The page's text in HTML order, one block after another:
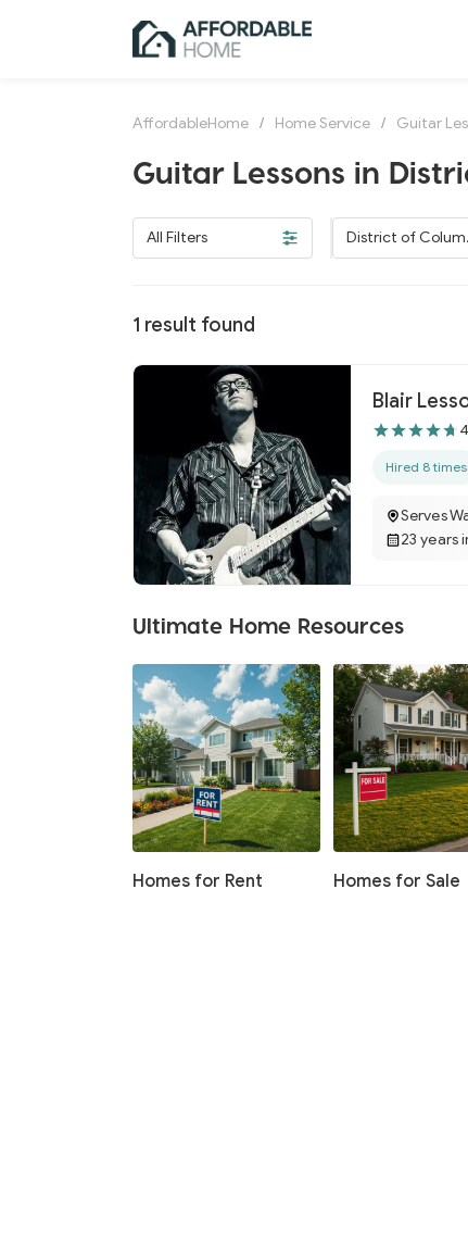
AffordableHome / Home Service / Guitar
Guitar Lessons in
All Filters
District of
a
1 result found
Blair
Hired 8 times
Serves
23 years
Ultimate Home Resources
Homes for Rent Homes for Sale